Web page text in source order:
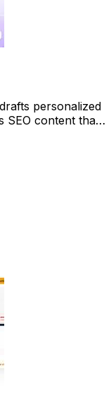
personalized
SEO content that